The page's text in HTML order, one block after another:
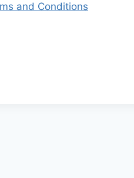
and Conditions